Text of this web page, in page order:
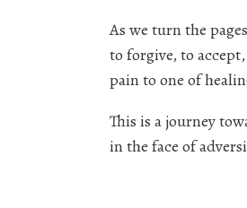
As we turn the
to forgive, to
pain to one of
This is a journey
in the face of